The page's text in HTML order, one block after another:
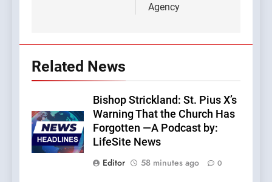
Agency
Related News
Bishop Strickland: St. Pius X’s
Warning That the Church Has
Forgotten —A Podcast by:
LifeSite News
Editor
58 minutes ago 0